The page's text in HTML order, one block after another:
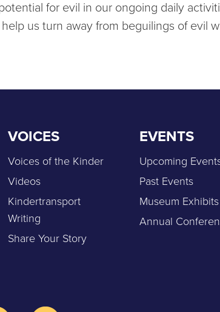
for evil in our ongoing daily
us turn away from beguilings of evil
VOICES
Voices of the Kinder
Videos
Kindertransport
Writing
Share Your Story
EVENTS
Upcoming
Past Events
Museum Exhibits
Annual